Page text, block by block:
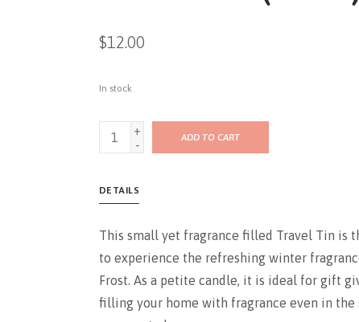
$12.00
In stock
+
-
ADD TO CART
DETAILS
This small yet fragrance filled Travel Tin is
to experience the refreshing winter
Frost. As a petite candle, it is ideal for gift
filling your home with fragrance even in the